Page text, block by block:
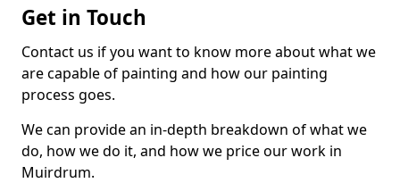
Get in Touch
Contact us if you want to know more about what we
are capable of painting and how our painting
process goes.
We can provide an in-depth breakdown of what we
do, how we do it, and how we price our work in
Muirdrum.